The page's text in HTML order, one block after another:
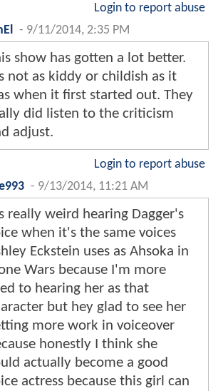
Login to report abuse
- 9/11/2014, 2:35 PM
show has gotten a lot better.
not as kiddy or childish as it
when it first started out. They
did listen to the criticism
adjust.
Login to report abuse
- 9/13/2014, 11:21 AM
really weird hearing Dagger's
when it's the same voices
Eckstein uses as Ahsoka in
Wars because I'm more
to hearing her as that
but hey glad to see her
more work in voiceover
honestly I think she
actually become a good
actress because this girl can